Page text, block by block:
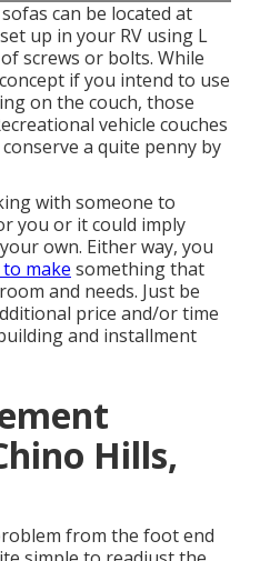
can be located at
up in your RV using L
screws or bolts. While
if you intend to use
on the couch, those
vehicle couches
a quite penny by
with someone to
you or it could imply
own. Either way, you
make something that
and needs. Just be
price and/or time
and installment
Hills,
from the foot end